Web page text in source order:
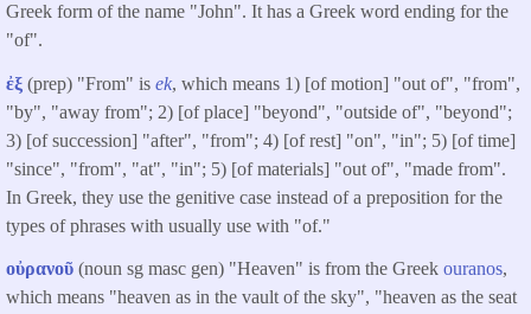
Greek form of the name "John". It has a Greek word ending for the
"of".
ἐξ (prep) "From" is ek, which means 1) [of motion] "out of", "from",
"by", "away from"; 2) [of place] "beyond", "outside of", "beyond";
3) [of succession] "after", "from"; 4) [of rest] "on", "in"; 5) [of time]
"since", "from", "at", "in"; 5) [of materials] "out of", "made from".
In Greek, they use the genitive case instead of a preposition for the
types of phrases with usually use with "of."
οὐρανοῦ (noun sg masc gen) "Heaven" is from the Greek ouranos,
which means "heaven as in the vault of the sky", "heaven as the seat